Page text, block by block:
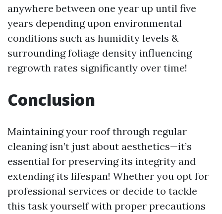
anywhere between one year up until five
years depending upon environmental
conditions such as humidity levels &
surrounding foliage density influencing
regrowth rates significantly over time!
Conclusion
Maintaining your roof through regular
cleaning isn’t just about aesthetics—it’s
essential for preserving its integrity and
extending its lifespan! Whether you opt for
professional services or decide to tackle
this task yourself with proper precautions